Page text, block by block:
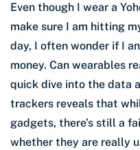
Even though I wear a
make sure I am hitting
day, I often wonder if I
money. Can wearables
quick dive into the data
trackers reveals that
gadgets, there’s still a
whether they are really